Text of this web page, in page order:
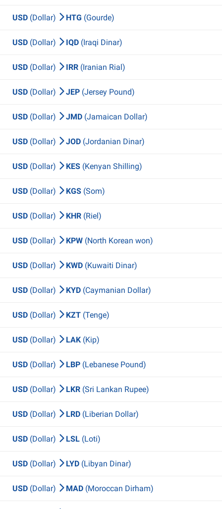
USD (Dollar) HTG (Gourde)
USD (Dollar) IQD (Iraqi Dinar)
USD (Dollar) IRR (Iranian Rial)
USD (Dollar) JEP (Jersey Pound)
USD (Dollar) JMD (Jamaican Dollar)
USD (Dollar) JOD (Jordanian Dinar)
USD (Dollar) KES (Kenyan Shilling)
USD (Dollar) KGS (Som)
USD (Dollar) KHR (Riel)
USD (Dollar) KPW (North Korean won)
USD (Dollar) KWD (Kuwaiti Dinar)
USD (Dollar) KYD (Caymanian Dollar)
USD (Dollar) KZT (Tenge)
USD (Dollar) LAK (Kip)
USD (Dollar) LBP (Lebanese Pound)
USD (Dollar) LKR (Sri Lankan Rupee)
USD (Dollar) LRD (Liberian Dollar)
USD (Dollar) LSL (Loti)
USD (Dollar) LYD (Libyan Dinar)
USD (Dollar) MAD (Moroccan Dirham)